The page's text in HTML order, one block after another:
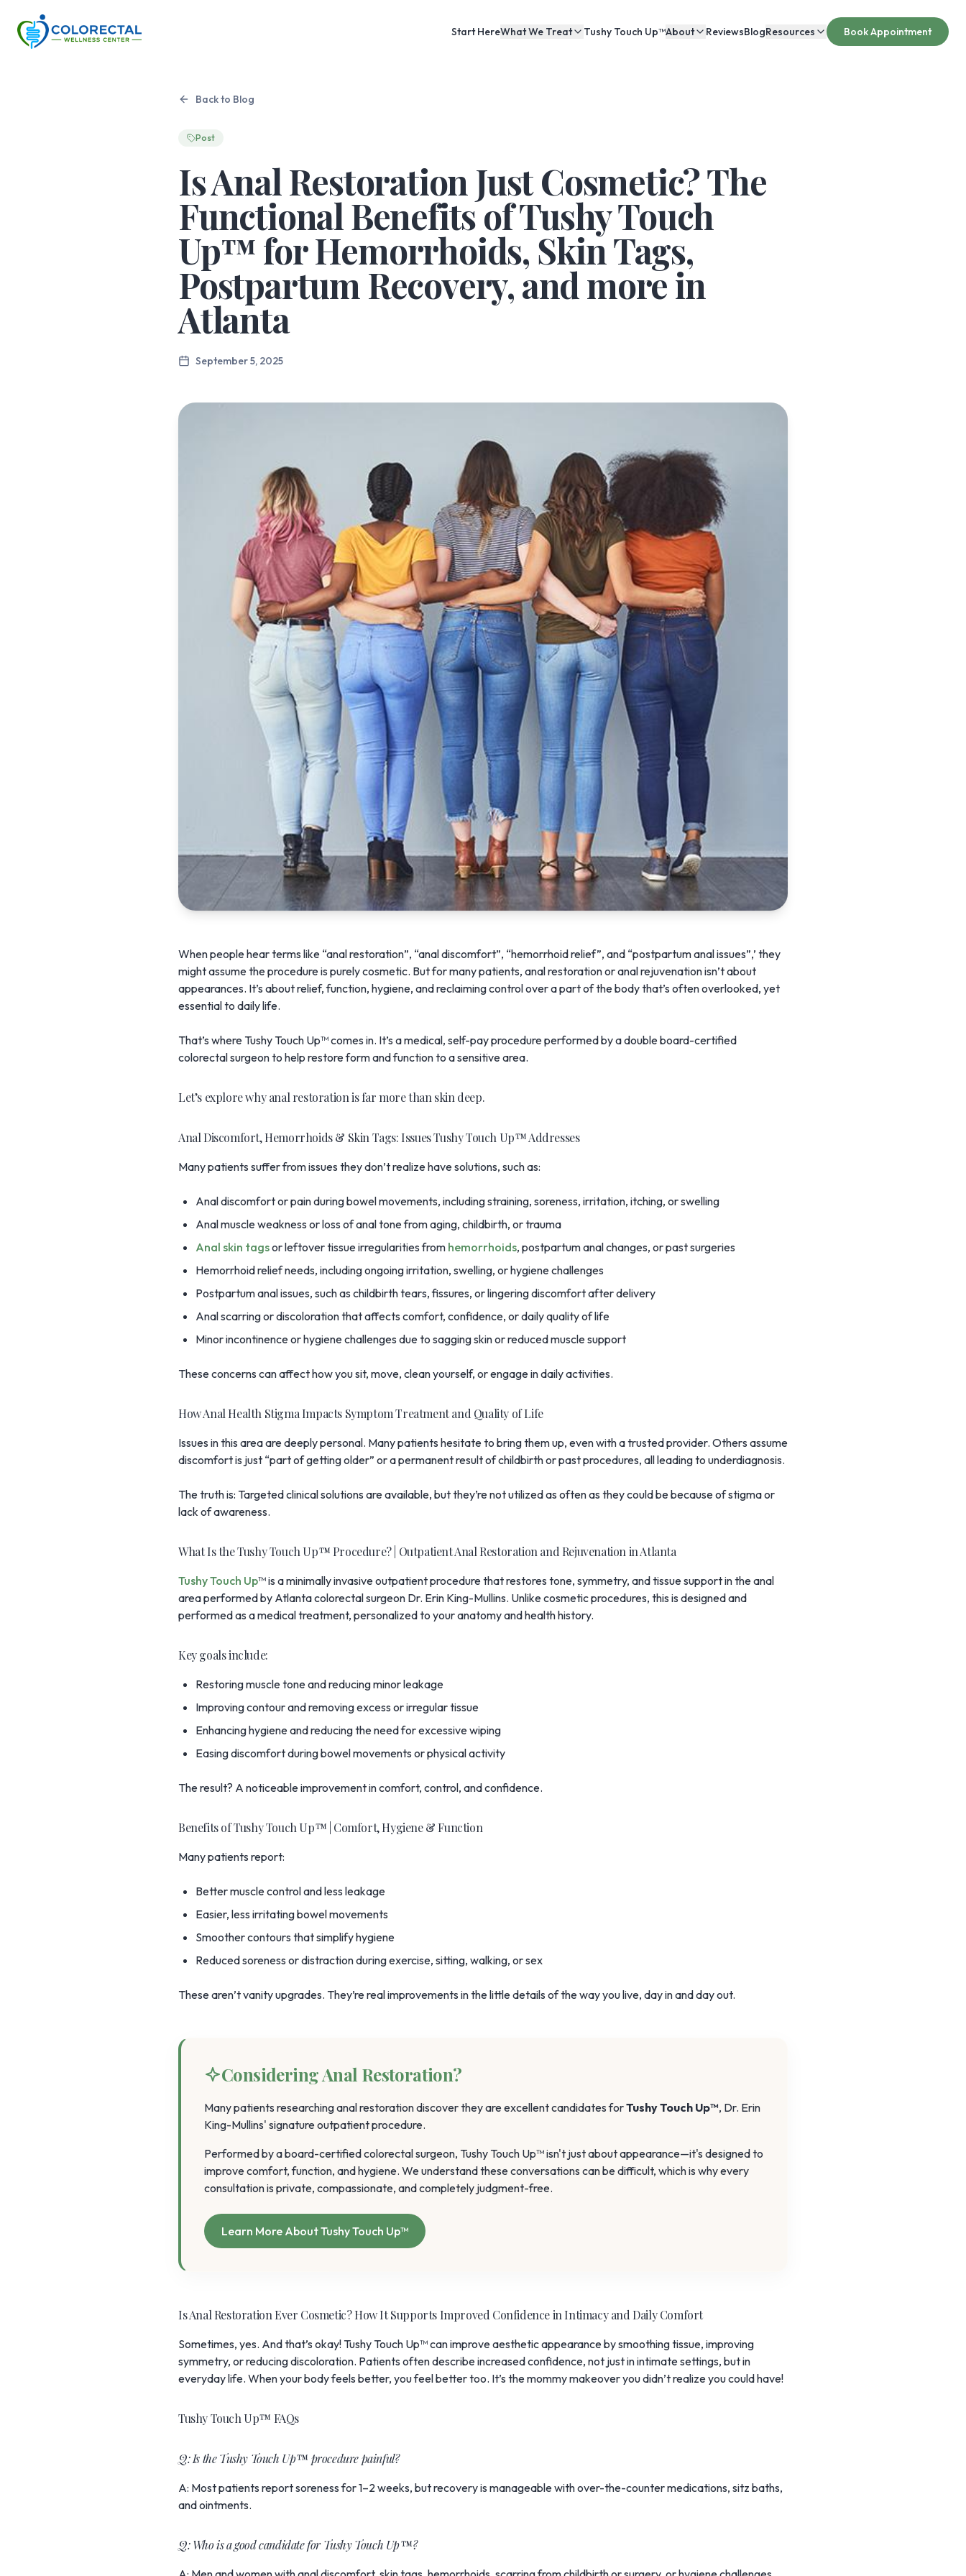
Start HereWhat We Treat Tushy Touch Up™About ReviewsBlogResources Book Appointment
Back to Blog
Post
Is Anal Restoration Just Cosmetic? The
Functional Benefits of Tushy Touch
Up™ for Hemorrhoids, Skin Tags,
Postpartum Recovery, and more in
Atlanta
September 5, 2025
When people hear terms like “anal restoration”, “anal discomfort”, “hemorrhoid relief”, and “postpartum anal issues”,’ they
might assume the procedure is purely cosmetic. But for many patients, anal restoration or anal rejuvenation isn’t about
appearances. It’s about relief, function, hygiene, and reclaiming control over a part of the body that’s often overlooked, yet
essential to daily life.
That’s where Tushy Touch Up™comes in. It’s a medical, self-pay procedure performed by a double board-certified
colorectal surgeon to help restore form and function to a sensitive area.
Let’s explore why anal restoration is far more than skin deep.
Anal Discomfort, Hemorrhoids & Skin Tags: Issues Tushy Touch Up™ Addresses
Many patients suffer from issues they don’t realize have solutions, such as:
Anal discomfort or pain during bowel movements, including straining, soreness, irritation, itching, or swelling
Anal muscle weakness or loss of anal tone from aging, childbirth, or trauma
Anal skin tagsor leftover tissue irregularities from hemorrhoids, postpartum anal changes, or past surgeries
Hemorrhoid relief needs, including ongoing irritation, swelling, or hygiene challenges
Postpartum anal issues, such as childbirth tears, fissures, or lingering discomfort after delivery
Anal scarring or discoloration that affects comfort, confidence, or daily quality of life
Minor incontinence or hygiene challenges due to sagging skin or reduced muscle support
These concerns can affect how you sit, move, clean yourself, or engage in daily activities.
How Anal Health Stigma Impacts Symptom Treatment and Quality of Life
Issues in this area are deeply personal. Many patients hesitate to bring them up, even with a trusted provider. Others assume
discomfort is just “part of getting older” or a permanent result of childbirth or past procedures, all leading to underdiagnosis.
The truth is: Targeted clinical solutions are available, but they’re not utilized as often as they could be because of stigma or
lack of awareness.
What Is the Tushy Touch Up™ Procedure? | Outpatient Anal Restoration and Rejuvenation in Atlanta
Tushy Touch Up™ is a minimally invasive outpatient procedure that restores tone, symmetry, and tissue support in the anal
area performed by Atlanta colorectal surgeon Dr. Erin King-Mullins. Unlike cosmetic procedures, this is designed and
performed as a medical treatment, personalized to your anatomy and health history.
Key goals include:
Restoring muscle tone and reducing minor leakage
Improving contour and removing excess or irregular tissue
Enhancing hygiene and reducing the need for excessive wiping
Easing discomfort during bowel movements or physical activity
The result? A noticeable improvement in comfort, control, and confidence.
Benefits of Tushy Touch Up™ | Comfort, Hygiene & Function
Many patients report:
Better muscle control and less leakage
Easier, less irritating bowel movements
Smoother contours that simplify hygiene
Reduced soreness or distraction during exercise, sitting, walking, or sex
These aren’t vanity upgrades. They’re real improvements in the little details of the way you live, day in and day out.
Considering Anal Restoration?
Many patients researching anal restoration discover they are excellent candidates forTushy Touch Up™, Dr. Erin
King-Mullins' signature outpatient procedure.
Performed by a board-certified colorectal surgeon, Tushy Touch Up™ isn't just about appearance—it's designed to
improve comfort, function, and hygiene. We understand these conversations can be difficult, which is why every
consultation is private, compassionate, and completely judgment-free.
Learn More About Tushy Touch Up™
Is Anal Restoration Ever Cosmetic? How It Supports Improved Confidence in Intimacy and Daily Comfort
Sometimes, yes. And that’s okay! Tushy Touch Up™ can improve aesthetic appearance by smoothing tissue, improving
symmetry, or reducing discoloration. Patients often describe increased confidence, not just in intimate settings, but in
everyday life. When your body feels better, you feel better too. It’s the mommy makeover you didn’t realize you could have!
Tushy Touch Up™ FAQs
Q: Is the Tushy Touch Up™ procedure painful?
A: Most patients report soreness for 1–2 weeks, but recovery is manageable with over-the-counter medications, sitz baths,
and ointments.
Q: Who is a good candidate for Tushy Touch Up™?